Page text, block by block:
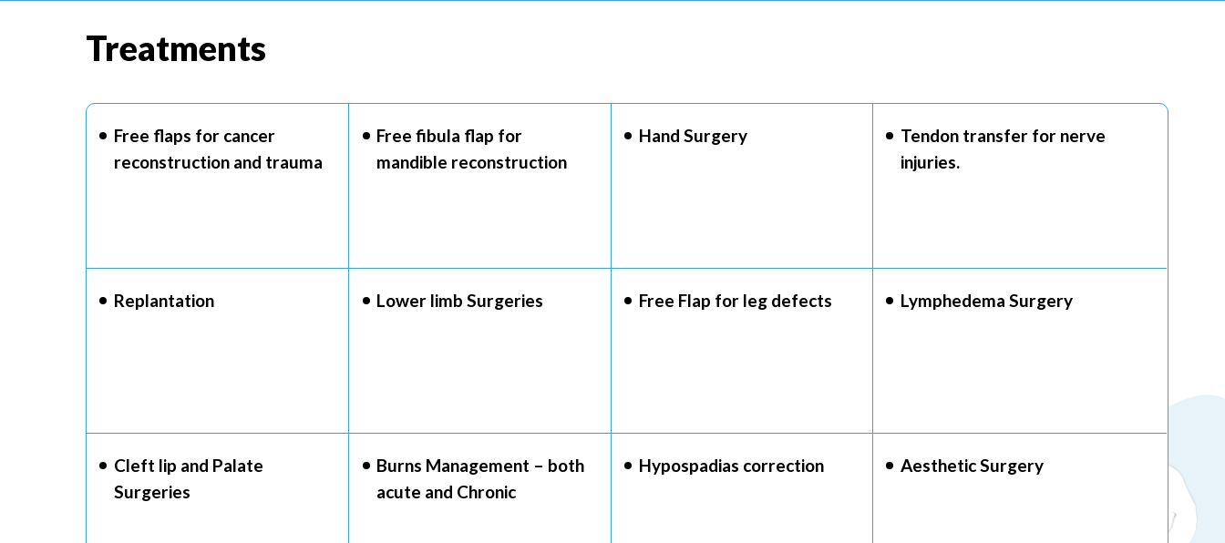
Treatments
Free flaps for cancer
reconstruction and trauma
Free fibula flap for
mandible reconstruction
Hand Surgery
Tendon transfer for nerve
injuries.
Replantation Lower limb Surgeries Free Flap for leg defects Lymphedema Surgery
Cleft lip and Palate
Surgeries
Burns Management – both
acute and Chronic
Hypospadias correction Aesthetic Surgery